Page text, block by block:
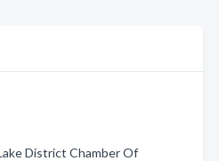
District Chamber Of